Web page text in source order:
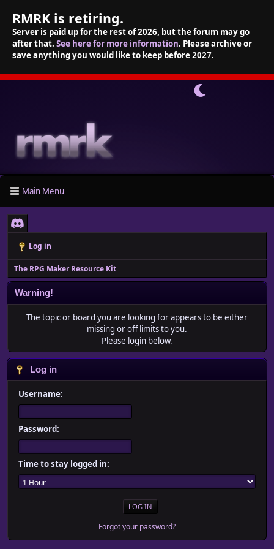
RMRK is retiring.
Server is paid up for the rest of 2026, but the forum may go
after that. See here for more information. Please archive or
save anything you would like to keep before 2027.
Main Menu
Log in
The RPG Maker Resource Kit
Warning!
The topic or board you are looking for appears to be either
missing or off limits to you.
Please login below.
Log in
Username:
Password:
Time to stay logged in:
Forgot your password?